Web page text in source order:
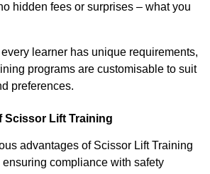
hidden fees or surprises – what you
learner has unique requirements,
programs are customisable to suit
preferences.
Scissor Lift Training
advantages of Scissor Lift Training
compliance with safety